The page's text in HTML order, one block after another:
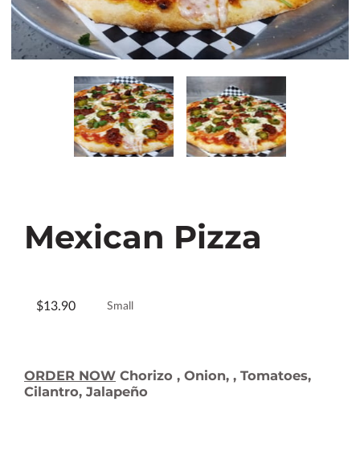
Mexican Pizza
$13.90 Small
ORDER NOW Chorizo , Onion, , Tomatoes,
Cilantro, Jalapeño